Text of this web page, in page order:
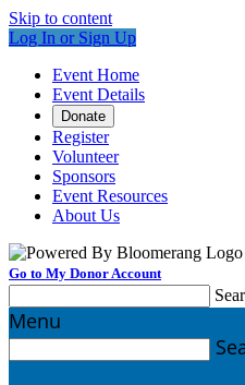
Skip to content
Log In or Sign Up
Event Home
Event Details
Donate
Register
Volunteer
Sponsors
Event Resources
About Us
Go to My Donor Account
Menu